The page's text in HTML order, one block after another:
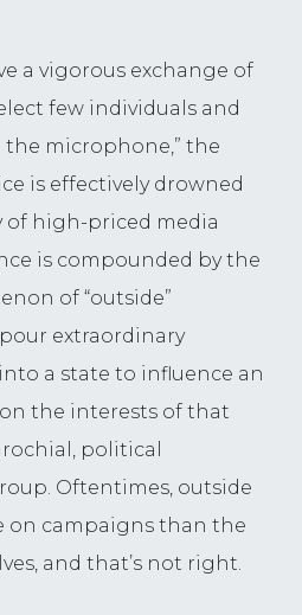
a vigorous exchange of
few individuals and
microphone,” the
is effectively drowned
of high-priced media
is compounded by the
of “outside”
extraordinary
a state to influence an
the interests of that
political
Oftentimes, outside
on campaigns than the
and that’s not right.